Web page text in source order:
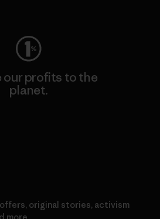
our profits to the
planet.
original stories, activism